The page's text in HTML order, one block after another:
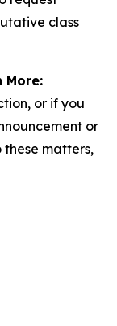
class
More:
or if you
or
these matters,